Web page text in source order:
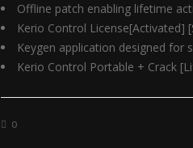
Offline patch enabling lifetime
Kerio Control License[Activated]
Keygen application designed for
Kerio Control Portable + Crack
0